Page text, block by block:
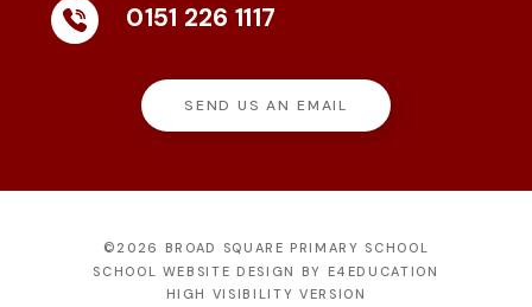
0151 226 1117
SEND US AN EMAIL
©2026 BROAD SQUARE PRIMARY SCHOOL
SCHOOL WEBSITE DESIGN BY E4EDUCATION
HIGH VISIBILITY VERSION